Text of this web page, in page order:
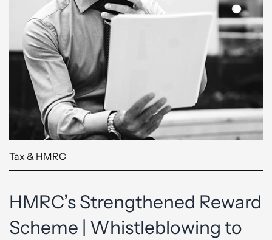
Tax & HMRC
HMRC’s Strengthened Reward
Scheme | Whistleblowing to